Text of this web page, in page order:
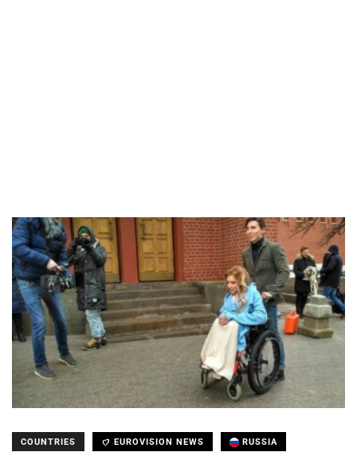
COUNTRIES EUROVISION NEWS RUSSIA